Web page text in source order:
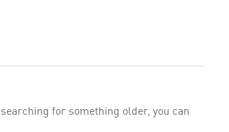
for something older, you can